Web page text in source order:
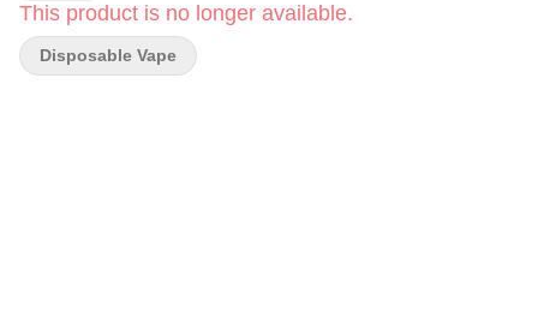
This product is no longer available.
Disposable Vape